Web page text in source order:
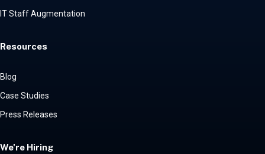
IT Staff Augmentation
Resources
Blog
Case Studies
Press Releases
We're Hiring